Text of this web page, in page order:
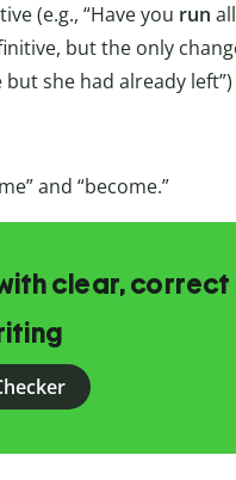
(e.g., “Have you run
but the only
she had already left”)
and “become.”
clear, correct